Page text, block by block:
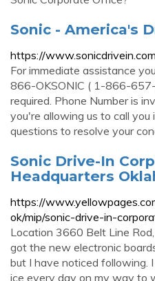
Sonic - America's
https://
For immediate assistance
866-OKSONIC ( 1-866-
required. Phone Number is
you're allowing us to call
questions to resolve your
Sonic Drive-In
Headquarters
https://
ok/mip/sonic-drive-in-
Location 3660 Belt Line
got the new electronic
but I have noticed following.
ice every day on my way to